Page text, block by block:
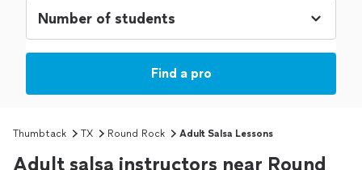
Find a pro
Thumbtack TX Round Rock Adult Salsa Lessons
Adult salsa instructors near Round